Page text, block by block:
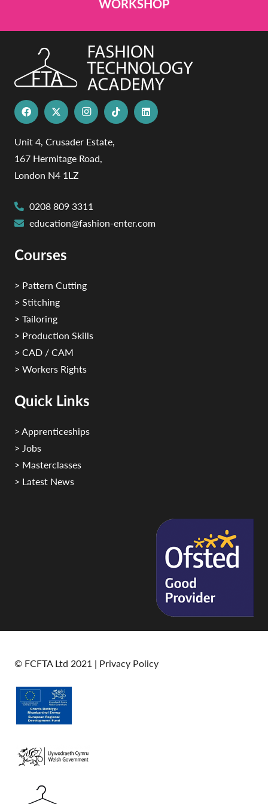
WORKSHOP
Unit 4, Crusader Estate,
167 Hermitage Road,
London N4 1LZ
0208 809 3311
education@fashion-enter.com
Courses
> Pattern Cutting
> Stitching
> Tailoring
> Production Skills
> CAD / CAM
> Workers Rights
Quick Links
> Apprenticeships
> Jobs
> Masterclasses
> Latest News
© FCFTA Ltd 2021 | Privacy Policy